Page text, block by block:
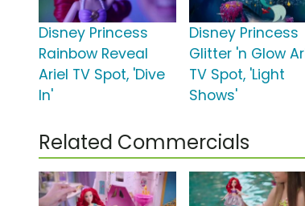
Disney Princess
Rainbow Reveal
Ariel TV Spot, 'Dive
In'
Disney Princess
Glitter 'n Glow
TV Spot, 'Light
Shows'
Related Commercials